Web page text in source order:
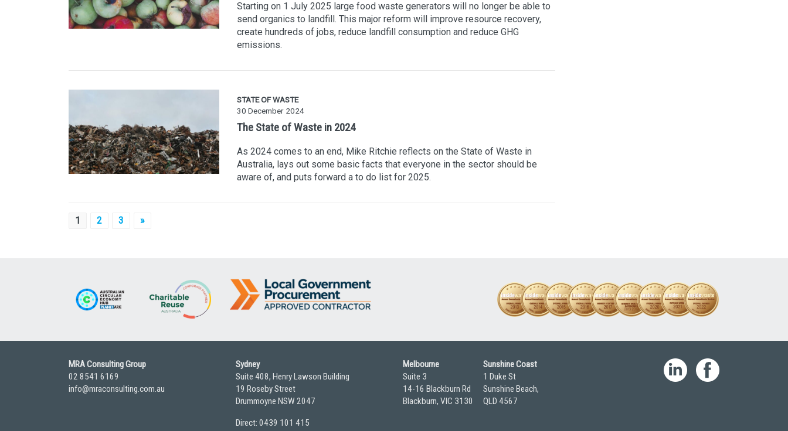
Starting on 1 July 2025 large food waste generators will no longer be able to
send organics to landfill. This major reform will improve resource recovery,
create hundreds of jobs, reduce landfill consumption and reduce GHG
emissions.
STATE OF WASTE
30 December 2024
The State of Waste in 2024
As 2024 comes to an end, Mike Ritchie reflects on the State of Waste in
Australia, lays out some basic facts that everyone in the sector should be
aware of, and puts forward a to do list for 2025.
Posts
1 2 3 »
MRA Consulting Group
02 8541 6169
info@mraconsulting.com.au
Sydney
Suite 408, Henry Lawson Building
19 Roseby Street
Drummoyne NSW 2047
Direct: 0439 101 415
Melbourne
Suite 3
14-16 Blackburn Rd
Blackburn, VIC 3130
Sunshine Coast
1 Duke St
Sunshine Beach,
QLD 4567